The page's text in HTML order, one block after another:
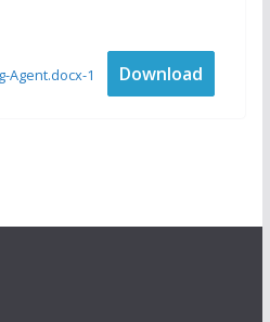
Agent.docx-1 Download